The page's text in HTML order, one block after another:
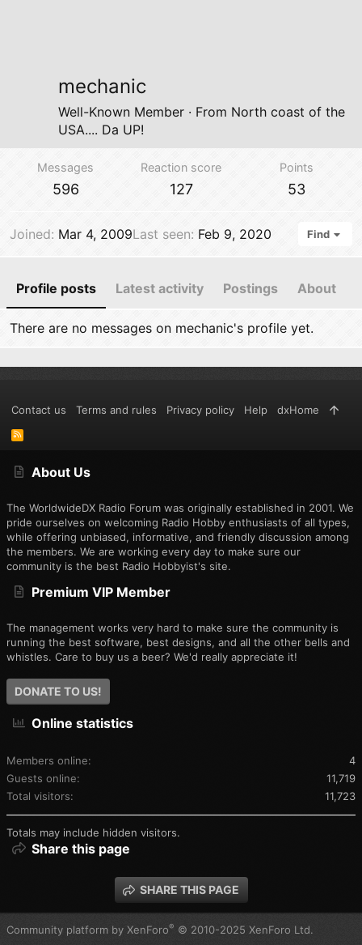
mechanic
Well-Known Member · From North coast of the
USA.... Da UP!
Messages
596
Reaction score
127
Points
53
Joined Mar 4, 2009Last seen Feb 9, 2020 Find
Profile posts Latest activity Postings About
There are no messages on mechanic's profile yet.
About Us
The WorldwideDX Radio Forum was originally established in 2001. We
pride ourselves on welcoming Radio Hobby enthusiasts of all types,
while offering unbiased, informative, and friendly discussion among
the members. We are working every day to make sure our
community is the best Radio Hobbyist's site.
Premium VIP Member
The management works very hard to make sure the community is
running the best software, best designs, and all the other bells and
whistles. Care to buy us a beer? We'd really appreciate it!
DONATE TO US!
Online statistics
Members online
4
Guests online
11,719
Total visitors
11,723
Totals may include hidden visitors.
Share this page
SHARE THIS PAGE
Contact us Terms and rules Privacy policy Help dxHome
R
S
Community platform by XenForo® © 2010-2025 XenForo Ltd.